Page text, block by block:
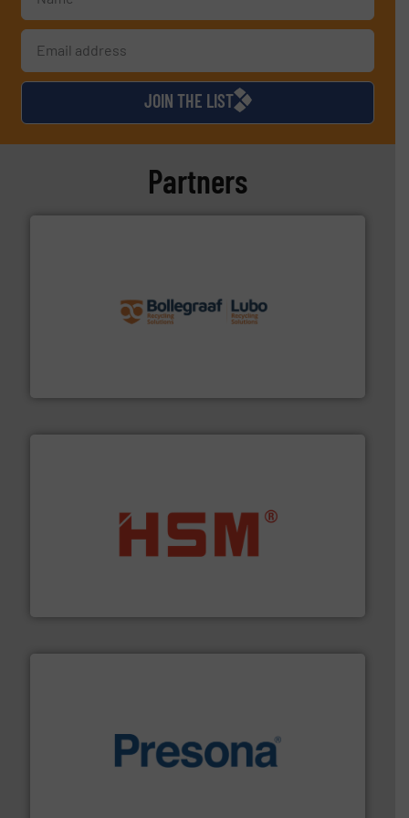
JOIN THE LIST
Partners
More info ➜
waste materials into bales.More info ➜
baling of the most varieties of material.More info ➜